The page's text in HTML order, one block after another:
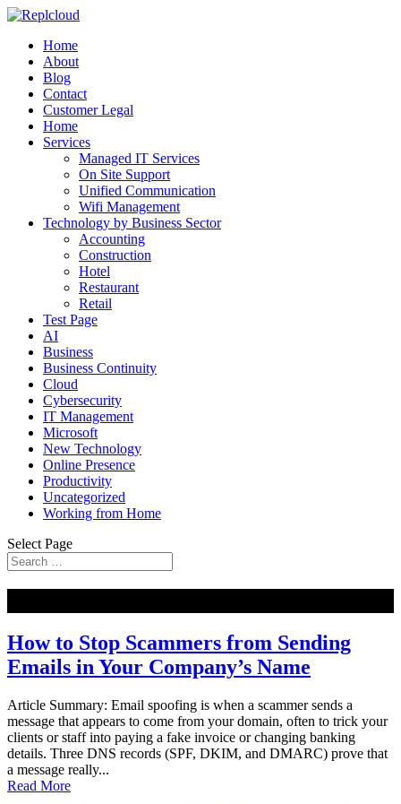
Home
About
Blog
Contact
Customer Legal
Home
Services
Managed IT Services
On Site Support
Unified Communication
Wifi Management
Technology by Business Sector
Accounting
Construction
Hotel
Restaurant
Retail
Test Page
AI
Business
Business Continuity
Cloud
Cybersecurity
IT Management
Microsoft
New Technology
Online Presence
Productivity
Uncategorized
Working from Home
Select Page
How to Stop Scammers from Sending
Emails in Your Company’s Name
Article Summary: Email spoofing is when a scammer sends a
message that appears to come from your domain, often to trick your
clients or staff into paying a fake invoice or changing banking
details. Three DNS records (SPF, DKIM, and DMARC) prove that
a message really...
Read More